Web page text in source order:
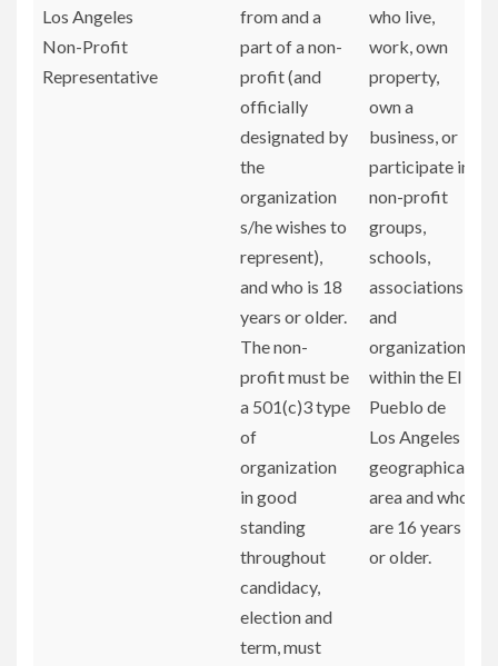
Los Angeles
Non-Profit
Representative
from and a
part of a non-
profit (and
officially
designated by
the
organization
s/he wishes to
represent),
and who is 18
years or older.
The non-
profit must be
a 501(c)3 type
of
organization
in good
standing
throughout
candidacy,
election and
term, must
who live,
work, own
property,
own a
business, or
participate in
non-profit
groups,
schools,
associations,
and
organizations
within the El
Pueblo de
Los Angeles
geographical
area and who
are 16 years
or older.